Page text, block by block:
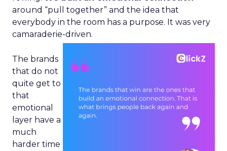
around “pull together” and the idea that
everybody in the room has a purpose. It was very
camaraderie-driven.
The brands
that do not
quite get to
that
emotional
layer have a
much
harder time